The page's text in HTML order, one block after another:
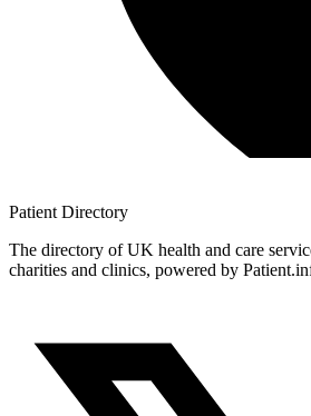
Patient Directory
The directory of UK health and care
charities and clinics, powered by